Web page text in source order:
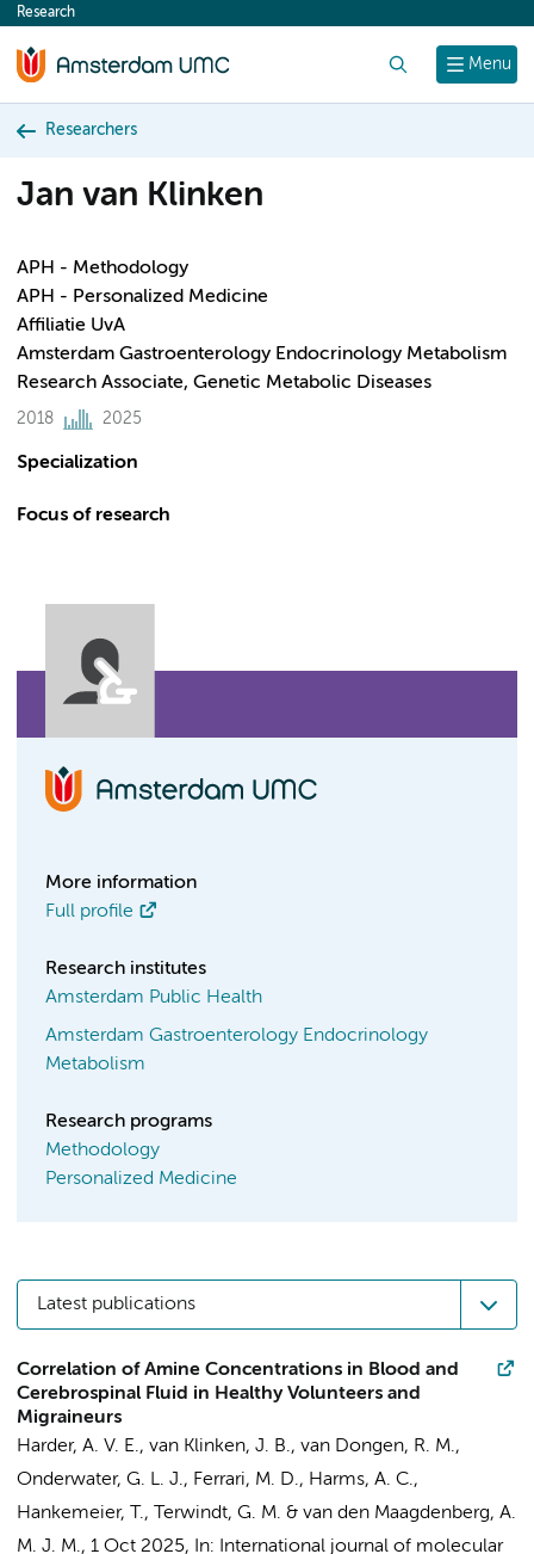
content
Menu
Research
Researchers
Jan van Klinken
APH - Methodology
APH - Personalized Medicine
Affiliatie UvA
Amsterdam Gastroenterology Endocrinology Metabolism
Research Associate, Genetic Metabolic Diseases
2018 2025
Specialization
Focus of research
More information
Full profile
Research institutes
Amsterdam Public Health
Amsterdam Gastroenterology Endocrinology
Metabolism
Research programs
Methodology
Personalized Medicine
Latest publications
Correlation of Amine Concentrations in Blood and
Cerebrospinal Fluid in Healthy Volunteers and
Migraineurs
Harder, A. V. E., van Klinken, J. B., van Dongen, R. M.,
Onderwater, G. L. J., Ferrari, M. D., Harms, A. C.,
Hankemeier, T., Terwindt, G. M. & van den Maagdenberg, A.
M. J. M., 1 Oct 2025, In:
International journal of molecular